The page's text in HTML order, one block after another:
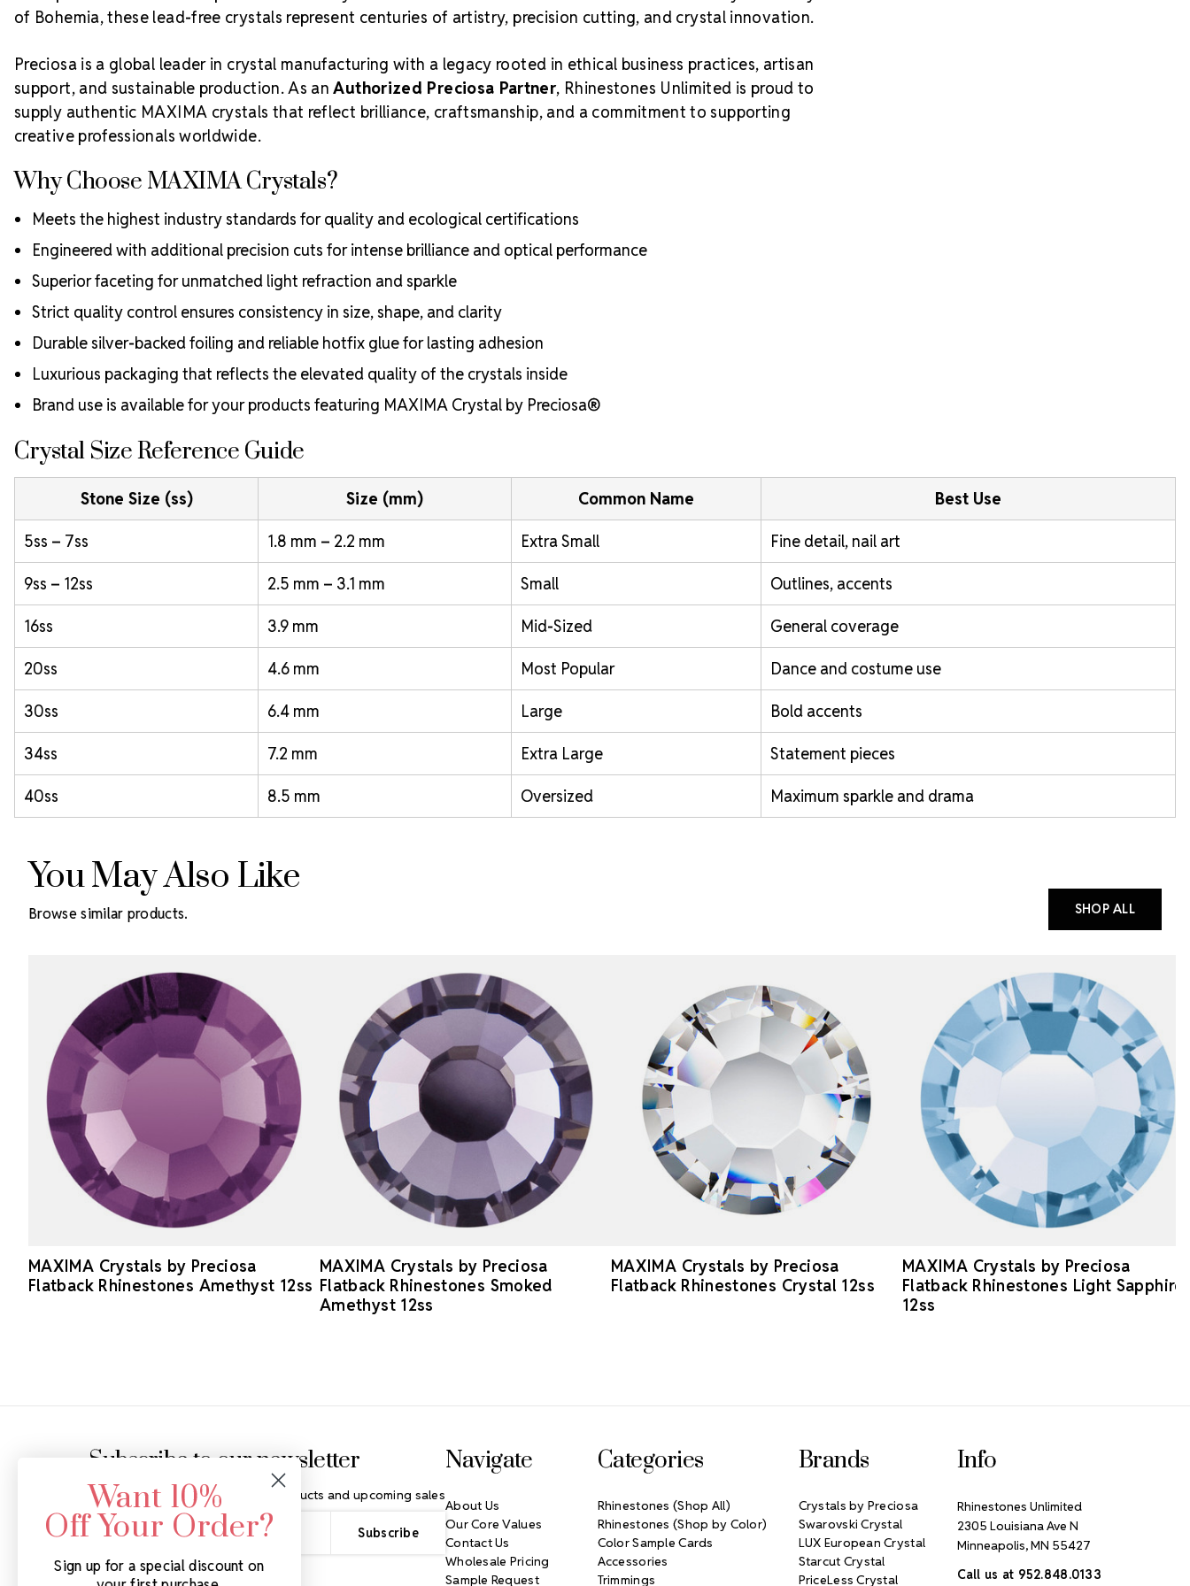
of Bohemia, these lead-free crystals represent centuries of artistry, precision cutting, and crystal innovation.
Preciosa is a global leader in crystal manufacturing with a legacy rooted in ethical business practices, artisan
support, and sustainable production. As anAuthorized Preciosa Partner, Rhinestones Unlimited is proud to
supply authentic MAXIMA crystals that reflect brilliance, craftsmanship, and a commitment to supporting
creative professionals worldwide.
Why Choose MAXIMA Crystals?
Meets the highest industry standards for quality and ecological certifications
Engineered with additional precision cuts for intense brilliance and optical performance
Superior faceting for unmatched light refraction and sparkle
Strict quality control ensures consistency in size, shape, and clarity
Durable silver-backed foiling and reliable hotfix glue for lasting adhesion
Luxurious packaging that reflects the elevated quality of the crystals inside
Brand use is available for your products featuring MAXIMA Crystal by Preciosa®
Crystal Size Reference Guide
Stone Size (ss) Size (mm) Common Name Best Use
5ss – 7ss 1.8 mm – 2.2 mm Extra Small Fine detail, nail art
9ss – 12ss 2.5 mm – 3.1 mm Small Outlines, accents
16ss 3.9 mm Mid-Sized General coverage
20ss 4.6 mm Most Popular Dance and costume use
30ss 6.4 mm Large Bold accents
34ss 7.2 mm Extra Large Statement pieces
40ss 8.5 mm Oversized Maximum sparkle and drama
You May Also Like
Browse similar products. SHOP ALL
MAXIMA Crystals by Preciosa
Flatback Rhinestones Amethyst 12ss
MAXIMA Crystals by Preciosa
Flatback Rhinestones Smoked
Amethyst 12ss
MAXIMA Crystals by Preciosa
Flatback Rhinestones Crystal 12ss
MAXIMA Crystals by Preciosa
Flatback Rhinestones Light Sapphire
12ss
Subscribe to our newsletter
Get the latest updates on new products and upcoming sales
Email
Address
Navigate
About Us
Our Core Values
Contact Us
Wholesale Pricing
Sample Request
Categories
Rhinestones (Shop All)
Rhinestones (Shop by Color)
Color Sample Cards
Accessories
Trimmings
Brands
Crystals by Preciosa
Swarovski Crystal
LUX European Crystal
Starcut Crystal
PriceLess Crystal
Info
Rhinestones Unlimited
2305 Louisiana Ave N
Minneapolis, MN 55427
Call us at 952.848.0133
Want 10%
Off Your Order?
Sign up for a special discount on